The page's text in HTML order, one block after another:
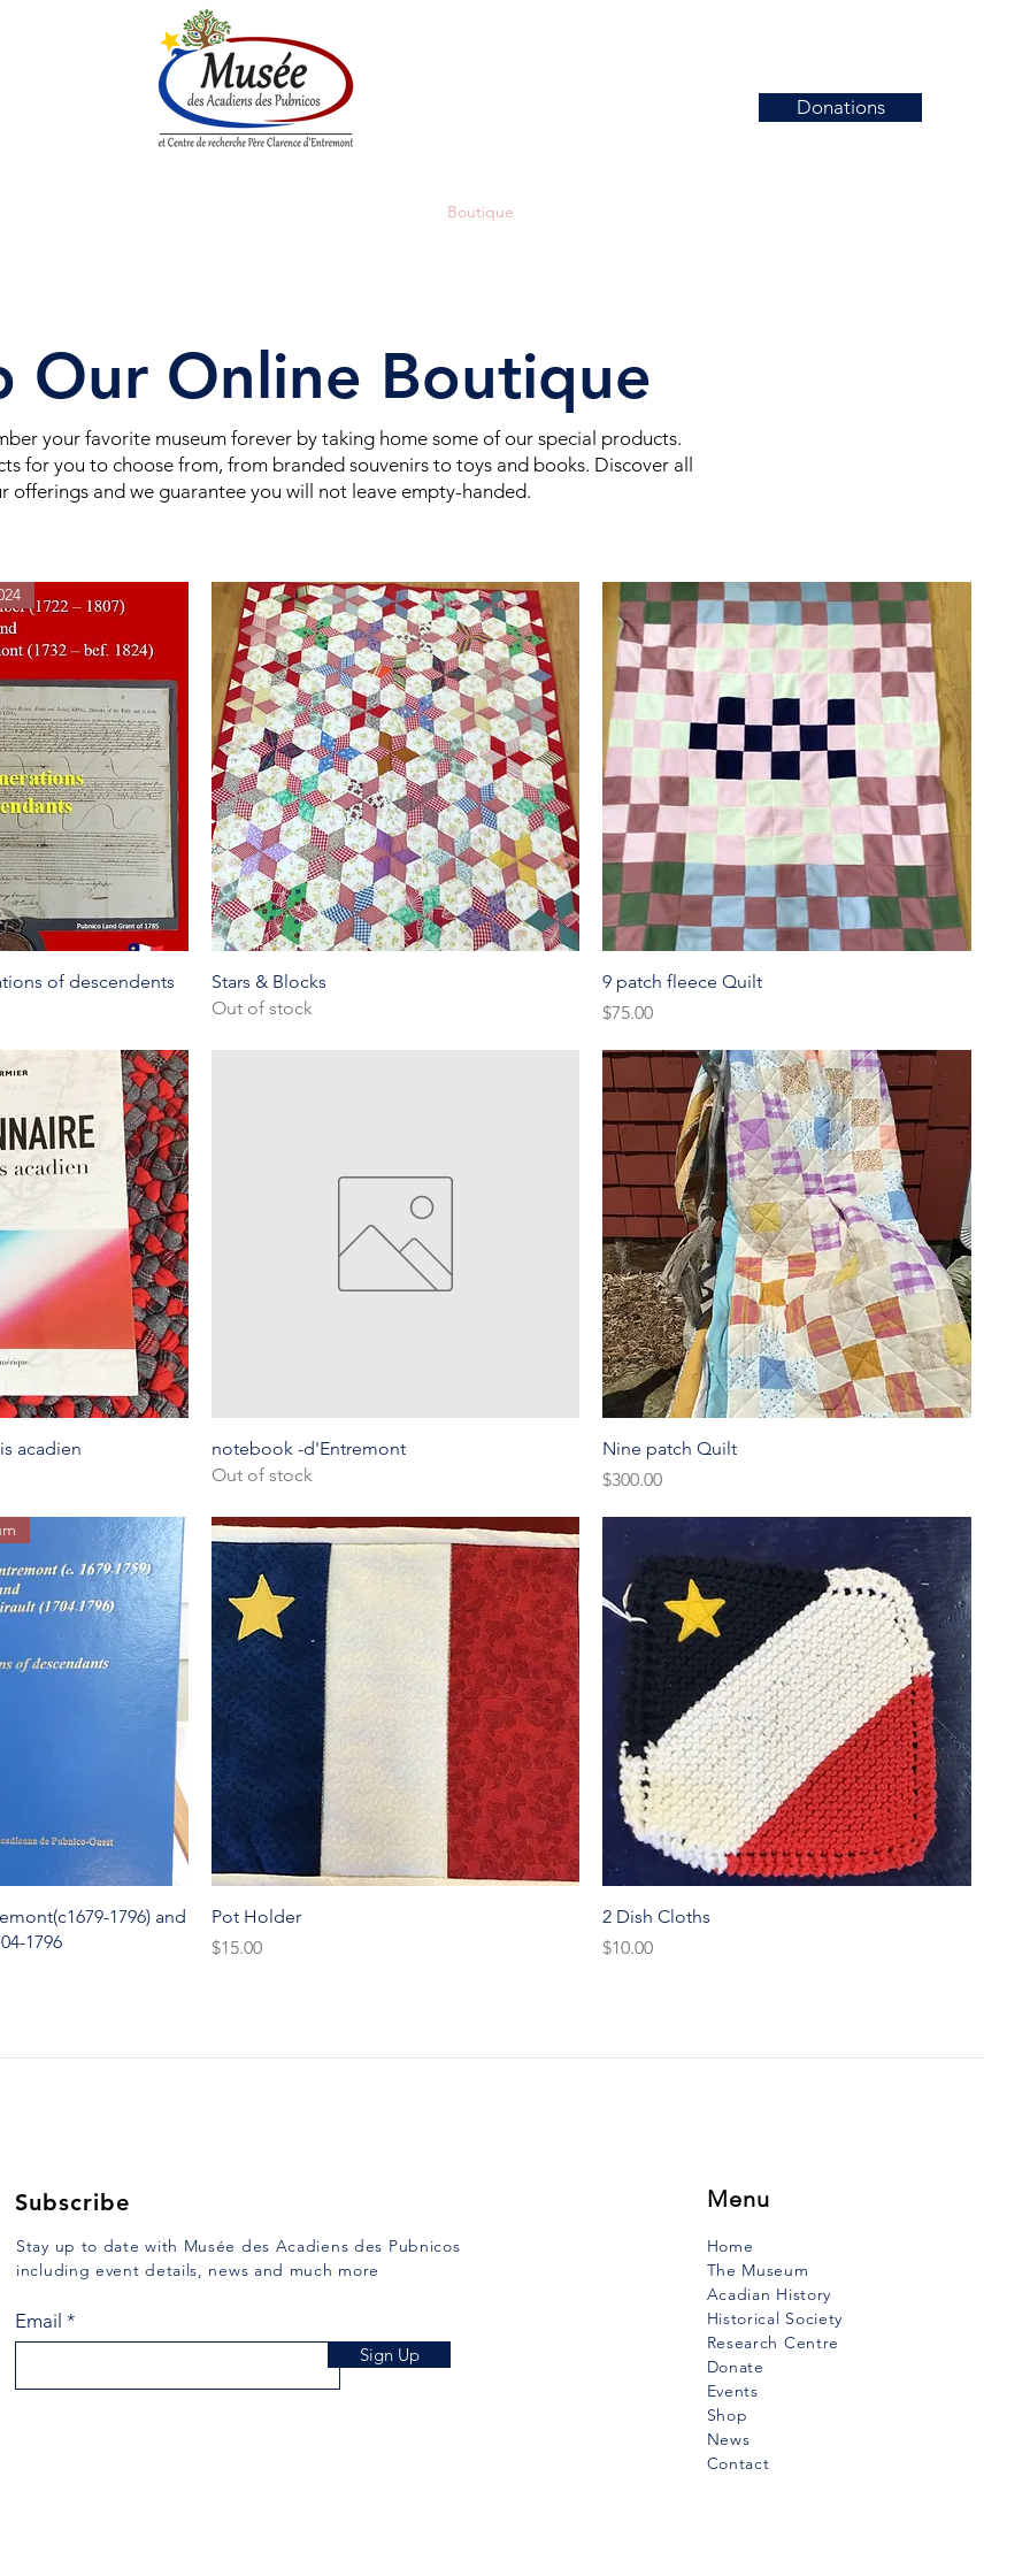
Donations
Boutique
Our Online Boutique
your favorite museum forever by taking home some of our special products.
for you to choose from, from branded souvenirs to toys and books. Discover all
offerings and we guarantee you will not leave empty-handed.
View of descendents
Stars & Blocks
Out of stock
Quick View
9 patch fleece Quilt
Price
$75.00
View
acadien
Quick View
notebook -d'Entremont
Out of stock
Nine patch Quilt
Price
$300.00
View
1796) and
1796
Pot Holder
Price
$15.00
2 Dish Cloths
Price
$10.00
Subscribe
Stay up to date with Musée des Acadiens des Pubnicos
including event details, news and much more
Email
Sign Up
Menu
Home
The Museum
Acadian History
Historical Society
Research Centre
Donate
Events
Shop
News
Contact